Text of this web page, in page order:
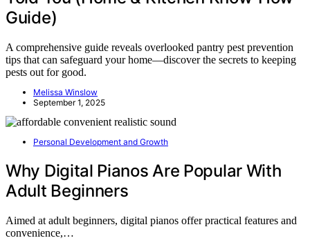
Guide)
A comprehensive guide reveals overlooked pantry pest prevention
tips that can safeguard your home—discover the secrets to keeping
pests out for good.
Melissa Winslow
September 1, 2025
Personal Development and Growth
Why Digital Pianos Are Popular With
Adult Beginners
Aimed at adult beginners, digital pianos offer practical features and
convenience,…